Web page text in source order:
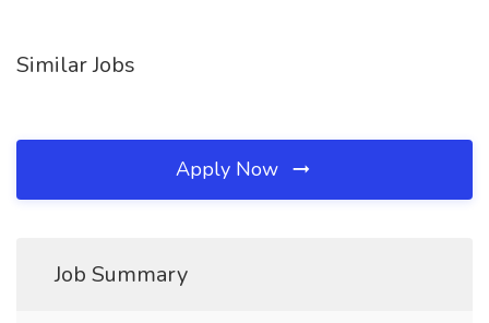
Similar Jobs
Apply Now
Job Summary